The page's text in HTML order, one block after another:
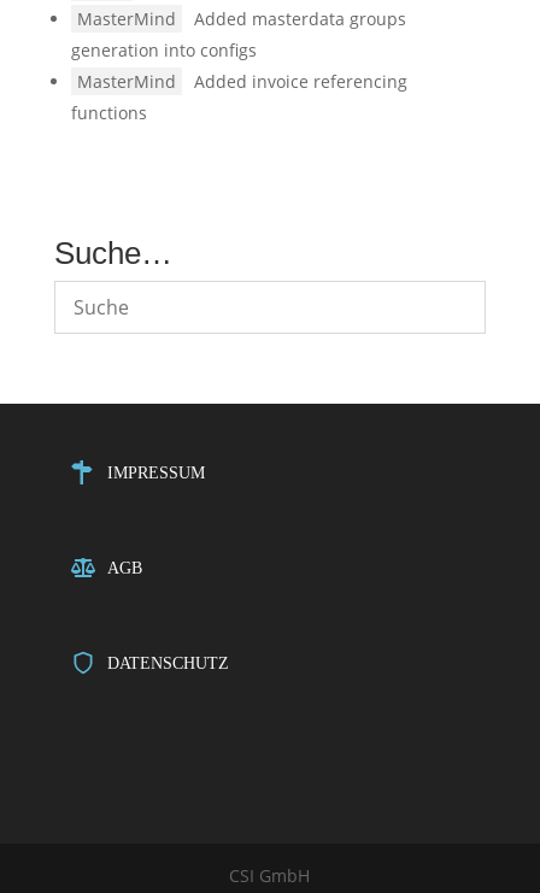
MasterMind
Added masterdata groups
generation into configs
MasterMind
Added invoice referencing
functions
Suche…
IMPRESSUM
AGB
DATENSCHUTZ
CSI GmbH